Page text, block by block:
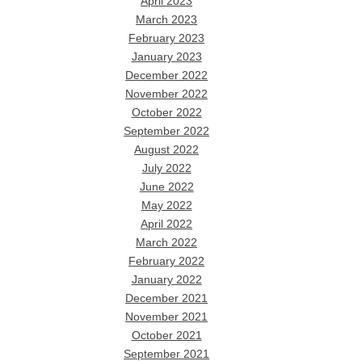
March 2023
February 2023
January 2023
December 2022
November 2022
October 2022
September 2022
August 2022
July 2022
June 2022
May 2022
April 2022
March 2022
February 2022
January 2022
December 2021
November 2021
October 2021
September 2021